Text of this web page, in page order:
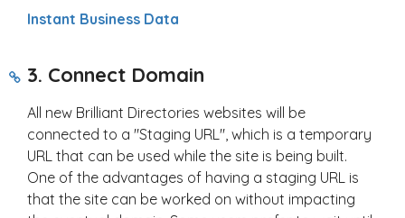
Instant Business Data
3. Connect Domain
All new Brilliant Directories websites will be
connected to a "Staging URL", which is a temporary
URL that can be used while the site is being built.
One of the advantages of having a staging URL is
that the site can be worked on without impacting